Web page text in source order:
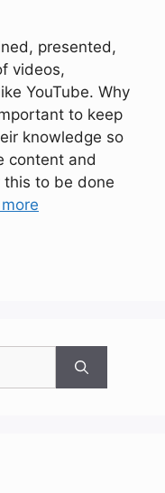
presented,
videos,
YouTube. Why
to keep
knowledge so
content and
to be done